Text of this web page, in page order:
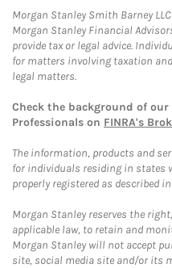
Morgan Stanley Smith Barney
Morgan Stanley Financial
provide tax or legal advice.
for matters involving taxation
legal matters.
Check the background of
Professionals on FINRA's
The information, products and
for individuals residing in states
properly registered as described
Morgan Stanley reserves the
applicable law, to retain and
Morgan Stanley will not accept
site, social media site and/or its